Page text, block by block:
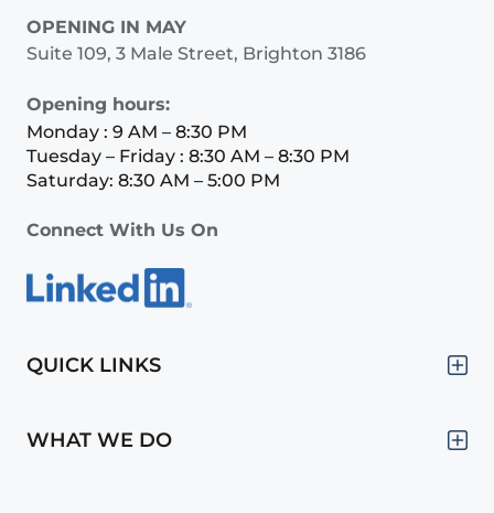
OPENING IN MAY
Suite 109, 3 Male Street, Brighton 3186
Opening hours:
Monday : 9 AM – 8:30 PM
Tuesday – Friday : 8:30 AM – 8:30 PM
Saturday: 8:30 AM – 5:00 PM
Connect With Us On
QUICK LINKS
WHAT WE DO